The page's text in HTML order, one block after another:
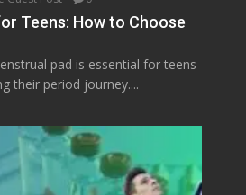
Teens: How to Choose
pad is essential for teens
their period journey....